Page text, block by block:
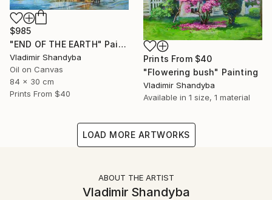
Prints From $40
"Flowering bush" Painting
Vladimir Shandyba
Available in 1 size, 1 material
$985
"END OF THE EARTH" Painting
Vladimir Shandyba
Oil on Canvas
84 x 30 cm
Prints From $40
LOAD MORE ARTWORKS
ABOUT THE ARTIST
Vladimir Shandyba